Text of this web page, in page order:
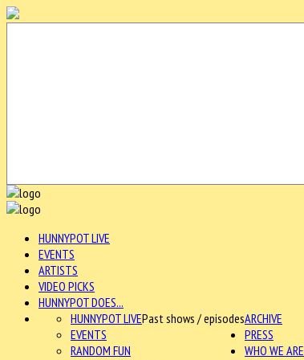
HUNNYPOT LIVE
EVENTS
ARTISTS
VIDEO PICKS
HUNNYPOT DOES...
ARCHIVE
HUNNYPOT LIVEPast shows / episodes
EVENTS
RANDOM FUN
PRESS
WHO WE ARE